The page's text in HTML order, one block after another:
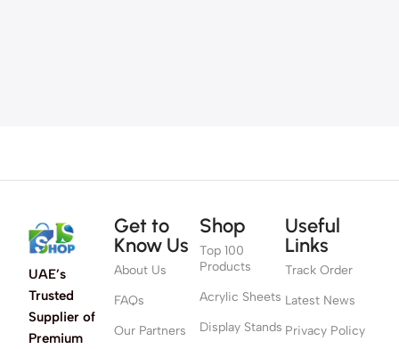
UAE’s
Trusted
Supplier of
Premium
Get to
Know Us
About Us
FAQs
Our Partners
Shop
Top 100
Products
Acrylic Sheets
Display Stands
Useful
Links
Track Order
Latest News
Privacy Policy